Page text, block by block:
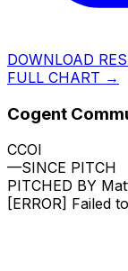
DOWNLOAD
FULL CHART →
Cogent
CCOI
—SINCE PITCH
PITCHED BY
[ERROR] Failed